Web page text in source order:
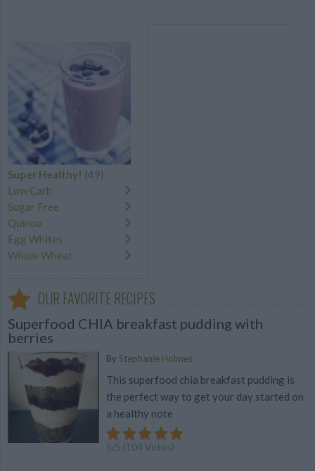
Super Healthy!
Low Carb
Sugar Free
Quinoa
Egg Whites
Whole Wheat
OUR FAVORITE RECIPES
Superfood CHIA breakfast pudding with
berries
By Stephanie Holmes
This superfood chia breakfast pudding is
the perfect way to get your day started on
a healthy note
5/5 (104 Votes)